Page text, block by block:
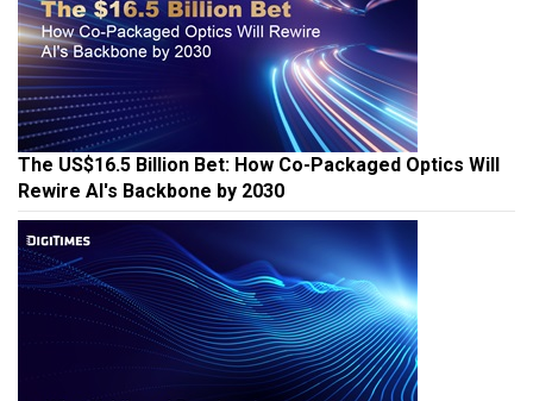
The US$16.5 Billion Bet: How Co-Packaged Optics Will
Rewire AI's Backbone by 2030